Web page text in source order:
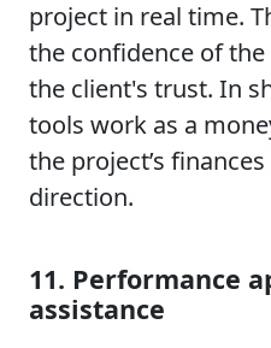
project in real time.
the confidence of
the client's trust. In
tools work as a
the project’s
direction.
11. Performance
assistance